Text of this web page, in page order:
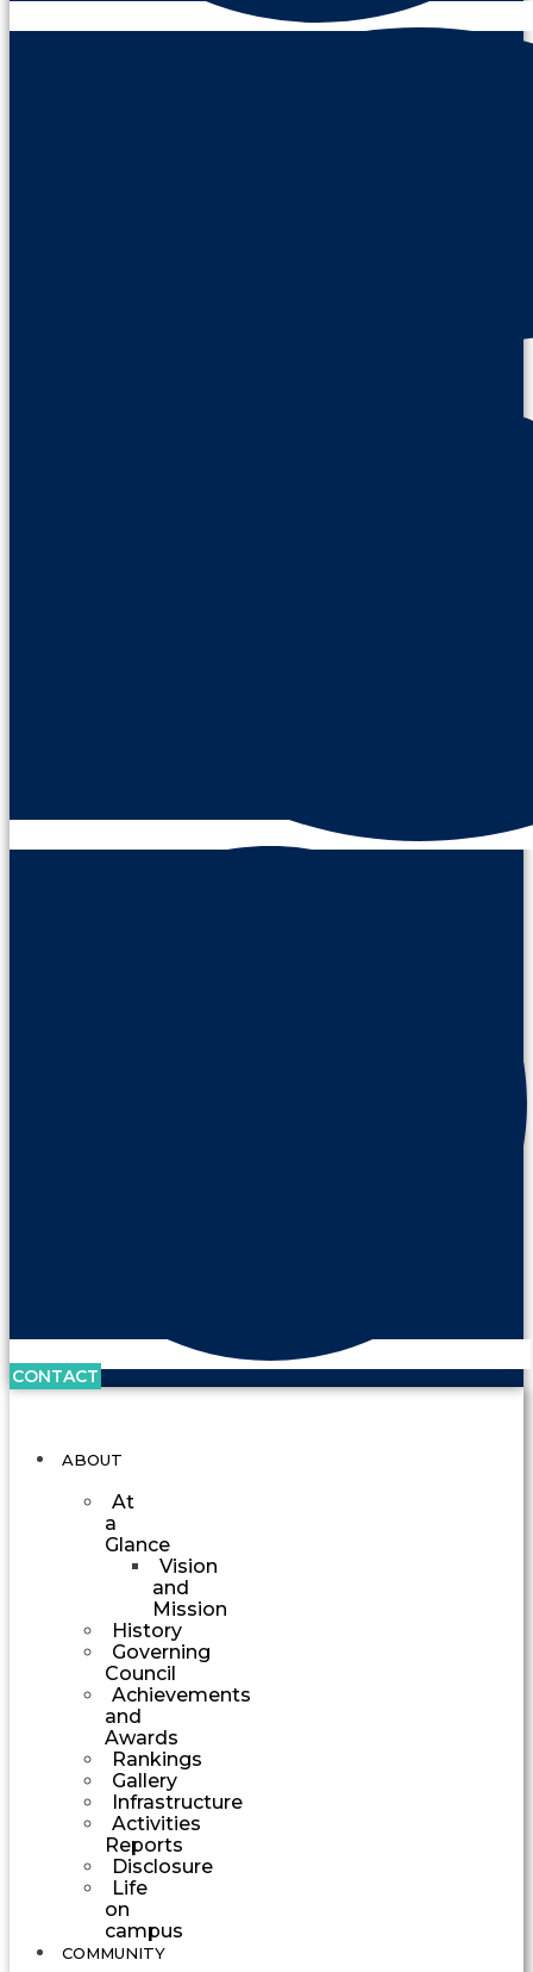
CONTACT
ABOUT
At
a
Glance
Vision
and
Mission
History
Governing
Council
Achievements
and
Awards
Rankings
Gallery
Infrastructure
Activities
Reports
Disclosure
Life
on
campus
COMMUNITY